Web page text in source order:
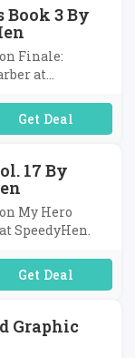
Book 3 By
Finale:
at
Code Required
17 By
My Hero
SpeedyHen.
Code Required
Graphic